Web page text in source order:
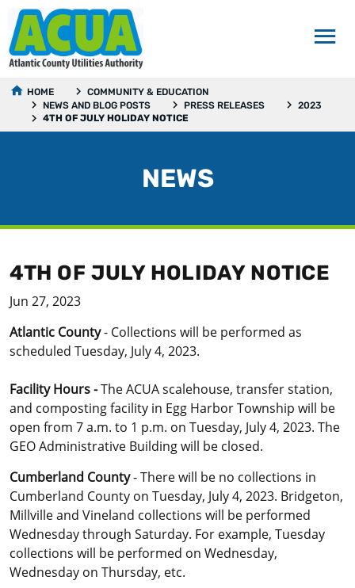
HOME
COMMUNITY & EDUCATION
NEWS AND BLOG POSTS
PRESS RELEASES
2023
4TH OF JULY HOLIDAY NOTICE
NEWS
4TH OF JULY HOLIDAY NOTICE
Jun 27, 2023
Atlantic County- Collections will be performed as
scheduled Tuesday, July 4, 2023.
Facility Hours -The ACUA scalehouse, transfer station,
and composting facility in Egg Harbor Township will be
open from 7 a.m. to 1 p.m. on Tuesday, July 4, 2023. The
GEO Administrative Building will be closed.
Cumberland County- There will be no collections in
Cumberland County on Tuesday, July 4, 2023. Bridgeton,
Millville and Vineland collections will be performed
Wednesday through Saturday. For example, Tuesday
collections will be performed on Wednesday,
Wednesday on Thursday, etc.